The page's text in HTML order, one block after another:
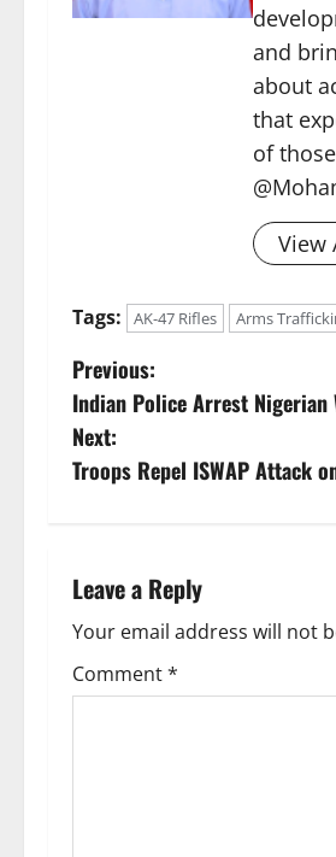
and
about
that
of
View
Tags: AK-47 Rifles Arms
P
o
s
n
a
v
Previous:
Indian Police Arrest Nigerian
Next:
Troops Repel ISWAP Attack
Leave a Reply
Your email address will not
Comment*